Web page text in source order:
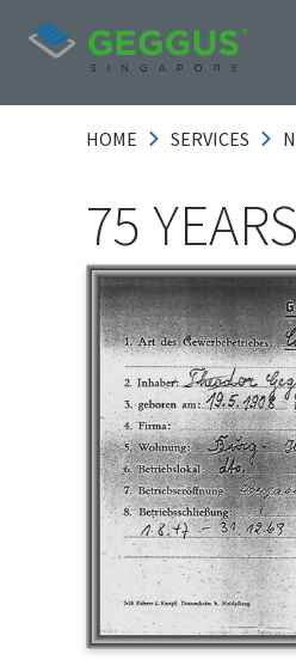
HOME SERVICES
75